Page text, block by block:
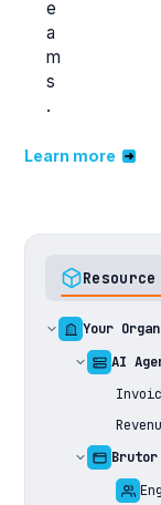
e
a
m
s
.
Learn more
Your
AI